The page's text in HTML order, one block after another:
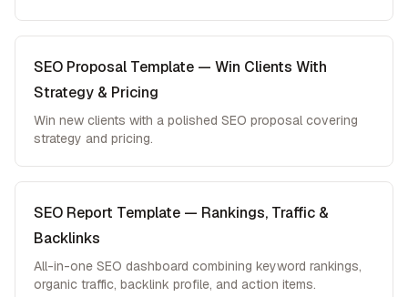
SEO Proposal Template — Win Clients With
Strategy & Pricing
Win new clients with a polished SEO proposal covering
strategy and pricing.
SEO Report Template — Rankings, Traffic &
Backlinks
All-in-one SEO dashboard combining keyword rankings,
organic traffic, backlink profile, and action items.